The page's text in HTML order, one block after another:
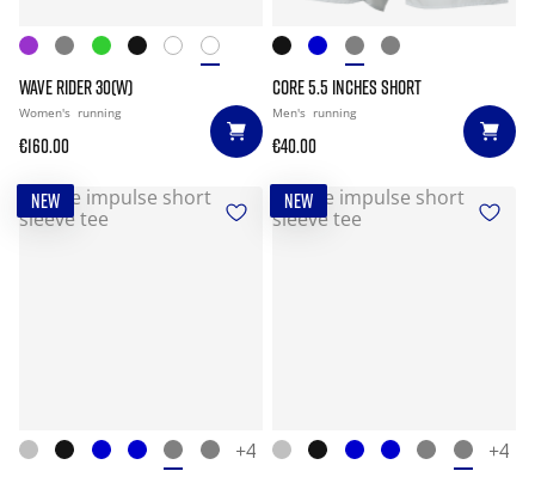
WAVE RIDER 30(W)
Women's running
€160.00
CORE 5.5 INCHES SHORT
Men's running
€40.00
NEW
+4
NEW
+4